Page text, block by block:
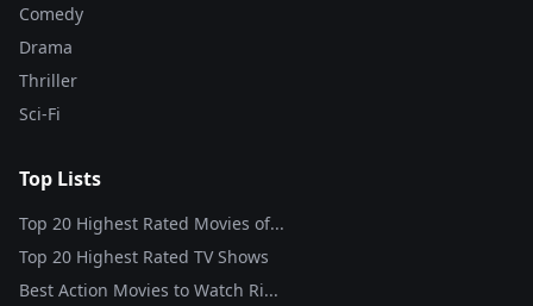
Comedy
Drama
Thriller
Sci-Fi
Top Lists
Top 20 Highest Rated Movies of...
Top 20 Highest Rated TV Shows
Best Action Movies to Watch Ri...